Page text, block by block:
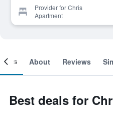
Provider for Chris
Apartment
About Reviews
Best deals for